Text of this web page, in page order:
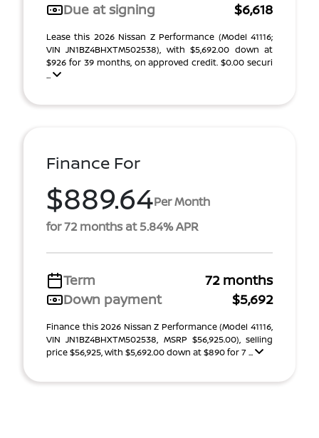
Due at signing
$6,618
Lease this 2026 Nissan Z Performance (Model 41116;
VIN JN1BZ4BHXTM502538), with $5,692.00 down at
$926 for 39 months, on approved credit. $0.00 securi
...
Finance For
$889.64Per Month
for 72 months at 5.84% APR
Term
72 months
Down payment
$5,692
Finance this 2026 Nissan Z Performance (Model 41116,
VIN JN1BZ4BHXTM502538, MSRP $56,925.00), selling
price $56,925, with $5,692.00 down at $890 for 7 ...